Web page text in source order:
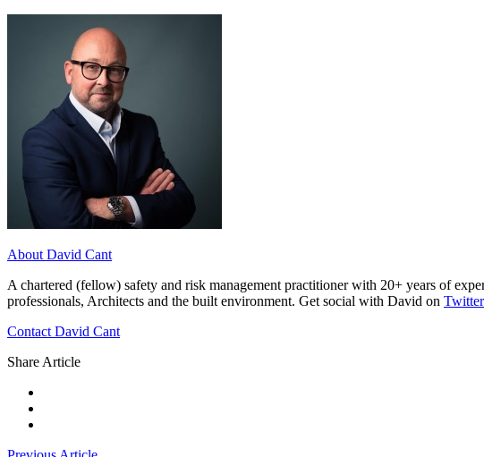
About David Cant
A chartered (fellow) safety and risk management practitioner with 20+ years of
professionals, Architects and the built environment. Get social with David on Twitter
Contact David Cant
Share Article